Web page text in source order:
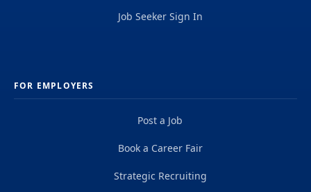
Job Seeker Sign In
FOR EMPLOYERS
Post a Job
Book a Career Fair
Strategic Recruiting